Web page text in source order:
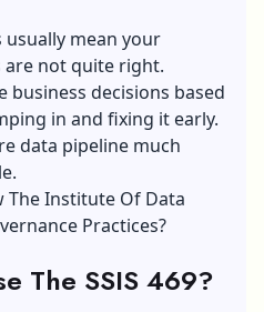
mean your
not quite right.
business decisions based
in and fixing it early.
data pipeline much
The Institute Of Data
Practices?
The SSIS 469?